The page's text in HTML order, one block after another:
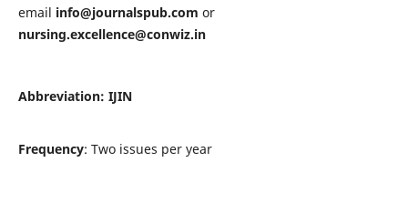
email info@journalspub.com or
nursing.excellence@conwiz.in
Abbreviation: IJIN
Frequency: Two issues per year